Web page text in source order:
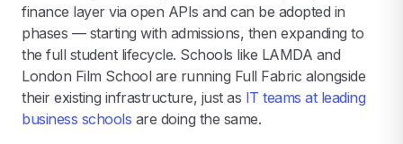
finance layer via open APIs and can be adopted in
phases — starting with admissions, then expanding to
the full student lifecycle. Schools like LAMDA and
London Film School are running Full Fabric alongside
their existing infrastructure, just as IT teams at leading
business schools are doing the same.